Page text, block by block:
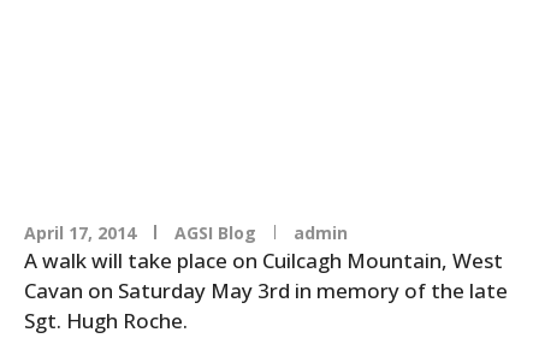
April 17, 2014 AGSI Blog admin
A walk will take place on Cuilcagh Mountain, West
Cavan on Saturday May 3rd in memory of the late
Sgt. Hugh Roche.